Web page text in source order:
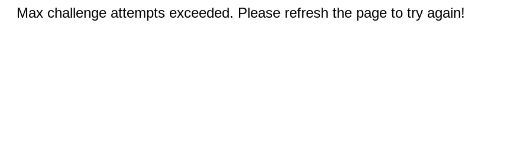
Max challenge attempts exceeded. Please refresh the page to try again!